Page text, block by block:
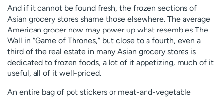
And if it cannot be found fresh, the frozen sections of
Asian grocery stores shame those elsewhere. The average
American grocer now may power up what resembles The
Wall in “Game of Thrones,” but close to a fourth, even a
third of the real estate in many Asian grocery stores is
dedicated to frozen foods, a lot of it appetizing, much of it
useful, all of it well-priced.
An entire bag of pot stickers or meat-and-vegetable